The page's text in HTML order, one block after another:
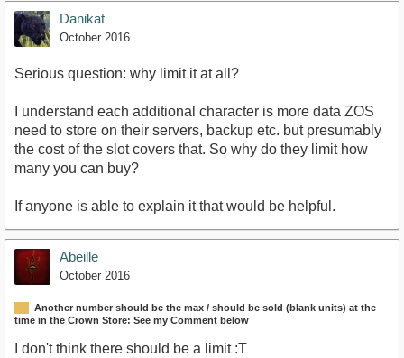
Danikat
October 2016
Serious question: why limit it at all?
I understand each additional character is more data ZOS
need to store on their servers, backup etc. but presumably
the cost of the slot covers that. So why do they limit how
many you can buy?
If anyone is able to explain it that would be helpful.
Abeille
October 2016
Another number should be the max / should be sold (blank units) at the
time in the Crown Store: See my Comment below
I don't think there should be a limit :T